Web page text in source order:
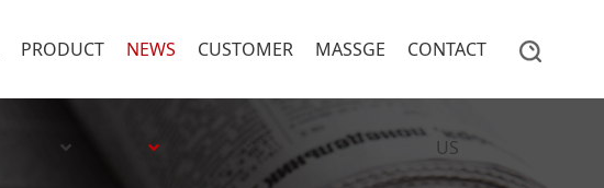
PRODUCT NEWS CUSTOMER MASSGE CONTACT
US